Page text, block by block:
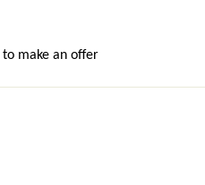
to make an offer